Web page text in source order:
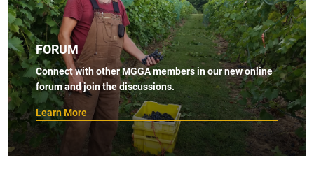
FORUM
Connect with other MGGA members in our new online
forum and join the discussions.
Learn More